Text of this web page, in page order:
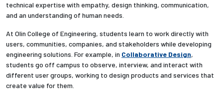
technical expertise with empathy, design thinking, communication,
and an understanding of human needs.
At Olin College of Engineering, students learn to work directly with
users, communities, companies, and stakeholders while developing
engineering solutions. For example, in Collaborative Design,
students go off campus to observe, interview, and interact with
different user groups, working to design products and services that
create value for them.